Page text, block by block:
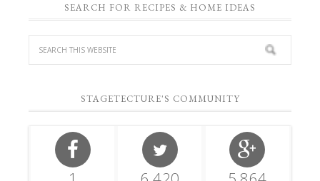
SEARCH FOR RECIPES & HOME IDEAS
STAGETECTURE'S COMMUNITY